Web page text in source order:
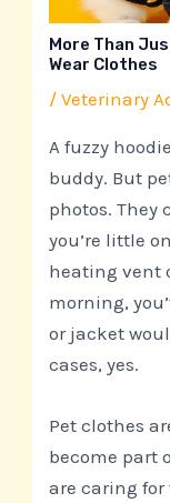
More Than
Wear Clothes
/Veterinary
A fuzzy
buddy. But
photos. They
you’re little
heating vent
morning,
or jacket
cases, yes.
Pet clothes
become part
are caring